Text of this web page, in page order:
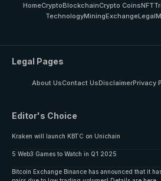
HomeCryptoBlockchainCrypto CoinsNFT
TechnologyMiningExchangeLegal
Legal Pages
About UsContact UsDisclaimerPrivacy
Editor's Choice
Kraken will launch KBTC on Unichain
5 Web3 Games to Watch in Q1 2025
Bitcoin Exchange Binance has announced that it